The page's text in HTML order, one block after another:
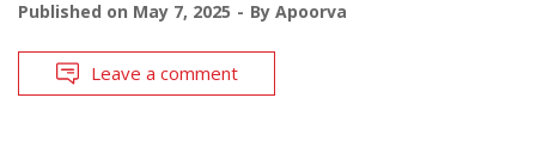
Published on May 7, 2025 By Apoorva
Leave a comment